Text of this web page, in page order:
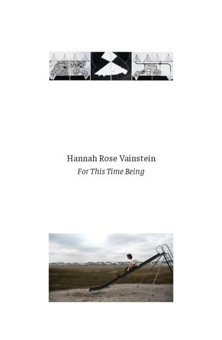
Hannah Rose Vainstein
For This Time Being